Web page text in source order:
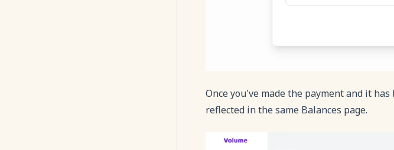
Once you've made the payment and it
reflected in the same Balances page.